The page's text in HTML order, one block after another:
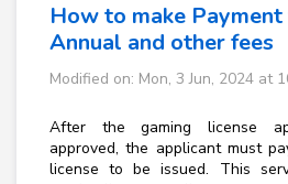
How to make Payment
Annual and other fees
Modified on: Mon, 3 Jun, 2024 at
After the gaming license
approved, the applicant must
license to be issued. This